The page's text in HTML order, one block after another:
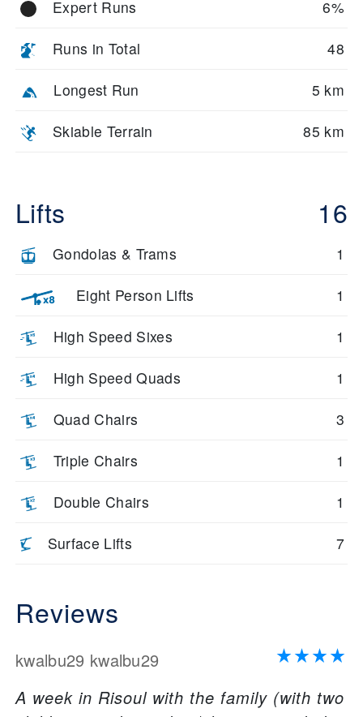
Expert Runs 6%
Runs in Total 48
Longest Run 5 km
Skiable Terrain 85 km
Lifts 16
Gondolas & Trams 1
Eight Person Lifts 1
High Speed Sixes 1
High Speed Quads 1
Quad Chairs 3
Triple Chairs 1
Double Chairs 1
Surface Lifts 7
Reviews
kwalbu29 kwalbu29
A week in Risoul with the family (with two